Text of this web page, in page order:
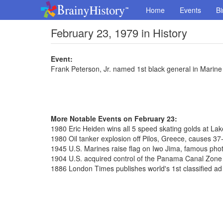
Home Events
February 23, 1979 in History
Event:
Frank Peterson, Jr. named 1st black general in
More Notable Events on February 23:
1980 Eric Heiden wins all 5 speed skating golds at
1980 Oil tanker explosion off Pilos, Greece, causes
1945 U.S. Marines raise flag on Iwo Jima, famous
1904 U.S. acquired control of the Panama Canal
1886 London Times publishes world's 1st classified ad